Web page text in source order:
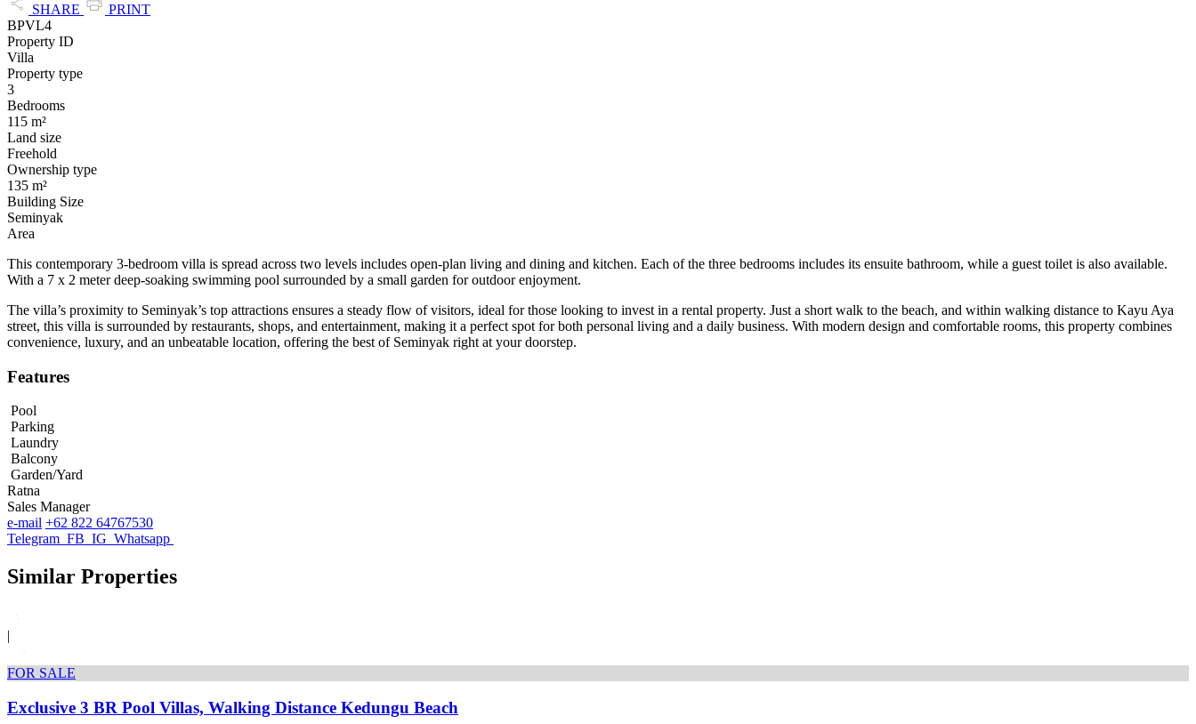
SHARE
PRINT
BPVL4
Property ID
Villa
Property type
3
Bedrooms
115 m²
Land size
Freehold
Ownership type
135 m²
Building Size
Seminyak
Area
This contemporary 3-bedroom villa is spread across two levels includes open-plan living and dining and kitchen. Each of the three bedrooms includes its ensuite bathroom, while a guest toilet is also available.
With a 7 x 2 meter deep-soaking swimming pool surrounded by a small garden for outdoor enjoyment.
The villa’s proximity to Seminyak’s top attractions ensures a steady flow of visitors, ideal for those looking to invest in a rental property. Just a short walk to the beach, and within walking distance to Kayu Aya
street, this villa is surrounded by restaurants, shops, and entertainment, making it a perfect spot for both personal living and a daily business. With modern design and comfortable rooms, this property combines
convenience, luxury, and an unbeatable location, offering the best of Seminyak right at your doorstep.
Features
Pool
Parking
Laundry
Balcony
Garden/Yard
Ratna
Sales Manager
e-mail +62 822 64767530
Telegram FB IG Whatsapp
Similar Properties
|
FOR SALE
Exclusive 3 BR Pool Villas, Walking Distance Kedungu Beach